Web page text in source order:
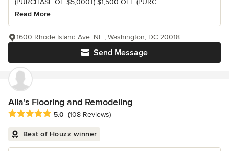
Read More
Send Message
1600 Rhode Island Ave. NE., Washington, DC 20018
Alia's Flooring and Remodeling
Average rating: 5 out of 5 stars
5.0 (108 Reviews)
Best of Houzz winner